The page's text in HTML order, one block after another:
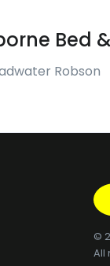
Bed
Robson
©
All